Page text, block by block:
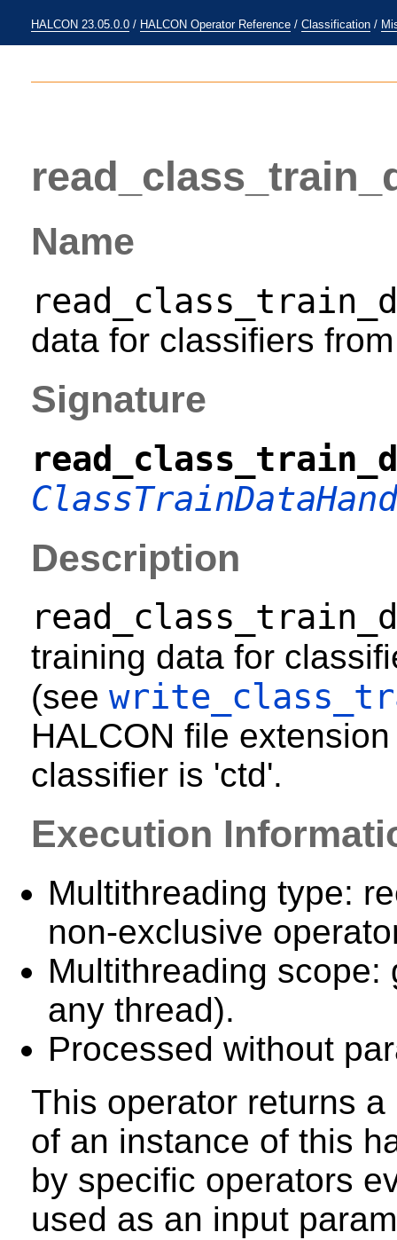
HALCON 23.05.0.0 / HALCON Operator Reference / Classification /
Name
data for classifiers
Signature
Description
training data for
(see
HALCON file
classifier is 'ctd'.
Execution
Multithreading type:
non-exclusive
Multithreading
any thread).
Processed without
This operator returns
of an instance of this
by specific operators
used as an input